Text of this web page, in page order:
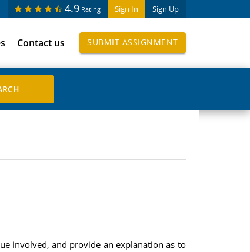
Sign In Sign Up
4.9 Rating
Contact us SUBMIT ASSIGNMENT
involved, and provide an explanation as to